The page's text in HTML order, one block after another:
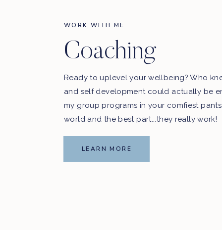
WORK WITH ME
Coaching
Ready to uplevel your wellbeing? Who
and self development could actually be
my group programs in your comfiest
world and the best part...they really work!
LEARN MORE